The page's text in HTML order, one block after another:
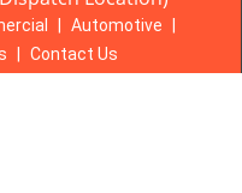
Automotive
Contact Us
Store 2016 - 2026. All